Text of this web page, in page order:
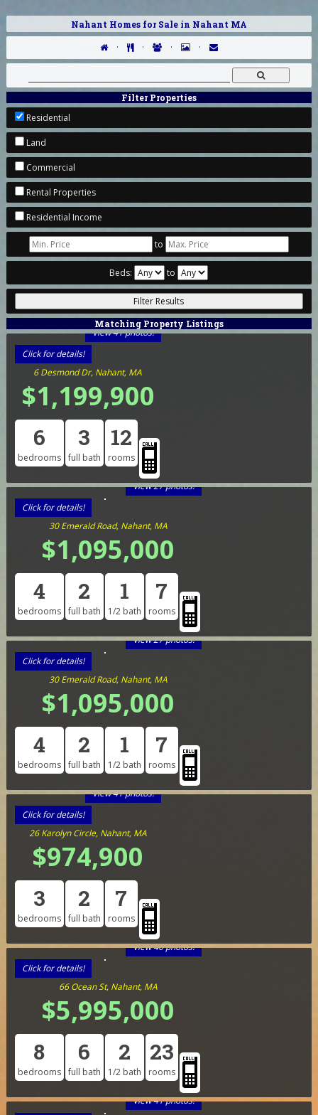
Nahant Homes for Sale in Nahant MA
· · · ·
Filter Properties
Residential
Land
Commercial
Rental Properties
Residential Income
to
Beds: to
Matching Property Listings
View 41 photos!
Click for details!
6 Desmond Dr, Nahant, MA
$1,199,900
6
bedrooms
3
full bath
12
rooms
View 27 photos!
Click for details!
30 Emerald Road, Nahant, MA
$1,095,000
4
bedrooms
2
full bath
1
1/2 bath
7
rooms
View 27 photos!
Click for details!
30 Emerald Road, Nahant, MA
$1,095,000
4
bedrooms
2
full bath
1
1/2 bath
7
rooms
View 41 photos!
Click for details!
26 Karolyn Circle, Nahant, MA
$974,900
3
bedrooms
2
full bath
7
rooms
View 40 photos!
Click for details!
66 Ocean St, Nahant, MA
$5,995,000
8
bedrooms
6
full bath
2
1/2 bath
23
rooms
View 41 photos!